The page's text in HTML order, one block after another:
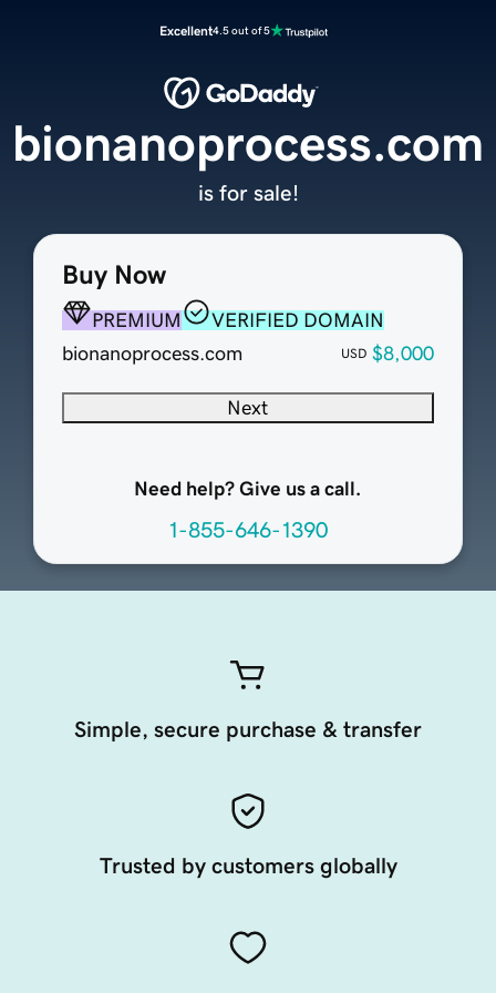
Excellent4.5 out of 5
Buy Now
PREMIUM
VERIFIED DOMAIN
bionanoprocess.com
USD $8,000
Next
Need help? Give us a call.
1-855-646-1390
bionanoprocess.com
is for sale!
Simple, secure purchase & transfer
Trusted by customers globally